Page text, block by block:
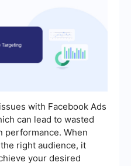
with Facebook Ads
can lead to wasted
performance. When
right audience, it
your desired